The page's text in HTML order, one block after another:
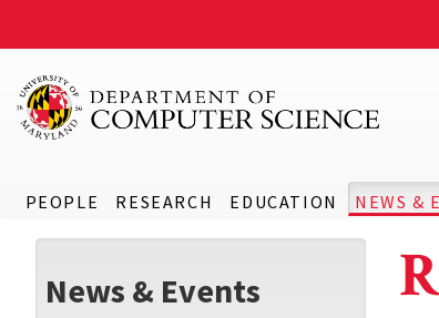
PEOPLE RESEARCH EDUCATION NEWS &
News & Events